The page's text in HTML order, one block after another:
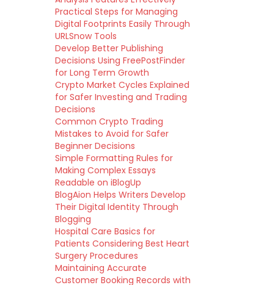
Practical Steps for Managing
Digital Footprints Easily Through
URLSnow Tools
Develop Better Publishing
Decisions Using FreePostFinder
for Long Term Growth
Crypto Market Cycles Explained
for Safer Investing and Trading
Decisions
Common Crypto Trading
Mistakes to Avoid for Safer
Beginner Decisions
Simple Formatting Rules for
Making Complex Essays
Readable on iBlogUp
BlogAion Helps Writers Develop
Their Digital Identity Through
Blogging
Hospital Care Basics for
Patients Considering Best Heart
Surgery Procedures
Maintaining Accurate
Customer Booking Records with